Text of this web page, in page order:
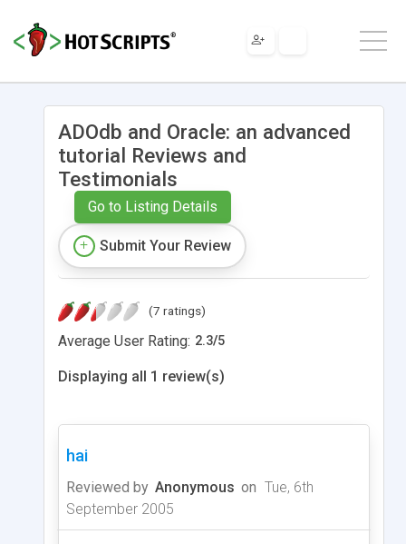
ADOdb and Oracle: an advanced
tutorial Reviews and
Testimonials
Go to Listing Details
Submit Your Review
(7 ratings)
Average User Rating: 2.3/5
Displaying all 1 review(s)
hai
Reviewed by Anonymous on Tue, 6th
September 2005